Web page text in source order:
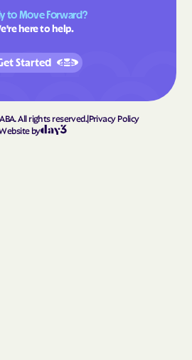
to Move Forward?
here to help.
Started
All rights reserved.|Privacy Policy
by